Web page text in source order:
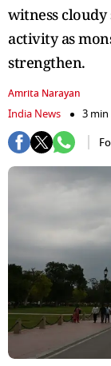
witness
activity as
strengthen.
Amrita Narayan
India News
3 min